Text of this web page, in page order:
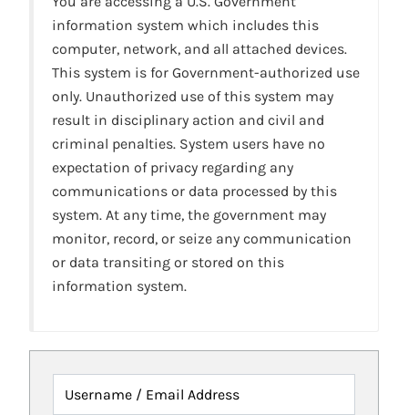
information system which includes this
computer, network, and all attached devices.
This system is for Government-authorized use
only. Unauthorized use of this system may
result in disciplinary action and civil and
criminal penalties. System users have no
expectation of privacy regarding any
communications or data processed by this
system. At any time, the government may
monitor, record, or seize any communication
or data transiting or stored on this
information system.
Username / Email Address